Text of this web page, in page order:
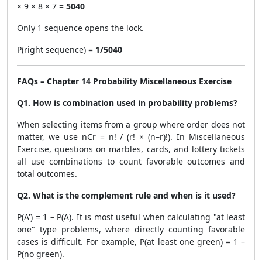
× 9 × 8 × 7 = 5040
Only 1 sequence opens the lock.
P(right sequence) = 1/5040
FAQs – Chapter 14 Probability Miscellaneous Exercise
Q1. How is combination used in probability problems?
When selecting items from a group where order does not
matter, we use nCr = n! / (r! × (n–r)!). In Miscellaneous
Exercise, questions on marbles, cards, and lottery tickets
all use combinations to count favorable outcomes and
total outcomes.
Q2. What is the complement rule and when is it used?
P(A') = 1 – P(A). It is most useful when calculating "at least
one" type problems, where directly counting favorable
cases is difficult. For example, P(at least one green) = 1 –
P(no green).